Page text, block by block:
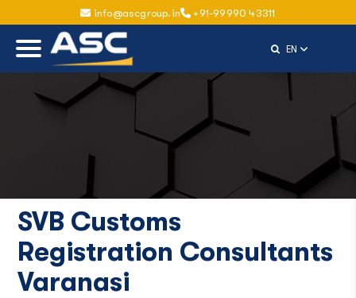
info@ascgroup.in +91-99990 43311
ENSelect
SVB Customs
Registration Consultants
Varanasi